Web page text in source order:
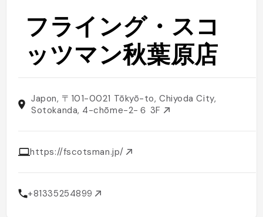
フライング・スコ
ッツマン秋葉原店
Japon, 〒101-0021 Tōkyō-to, Chiyoda City,
Sotokanda, 4-chōme−2−６ 3F
https://fscotsman.jp/
+81335254899